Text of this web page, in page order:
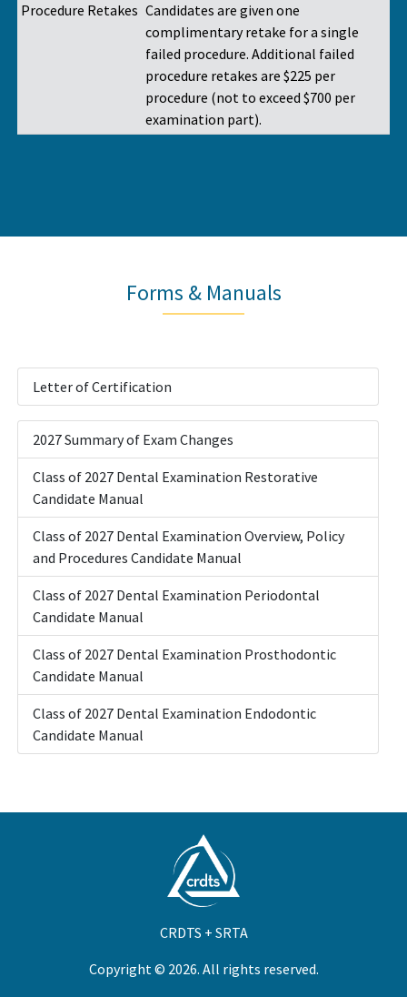
Procedure Retakes Candidates are given one
complimentary retake for a single
failed procedure. Additional failed
procedure retakes are $225 per
procedure (not to exceed $700 per
examination part).
Forms & Manuals
Letter of Certification
2027 Summary of Exam Changes
Class of 2027 Dental Examination Restorative
Candidate Manual
Class of 2027 Dental Examination Overview, Policy
and Procedures Candidate Manual
Class of 2027 Dental Examination Periodontal
Candidate Manual
Class of 2027 Dental Examination Prosthodontic
Candidate Manual
Class of 2027 Dental Examination Endodontic
Candidate Manual
CRDTS + SRTA
Copyright © 2026. All rights reserved.